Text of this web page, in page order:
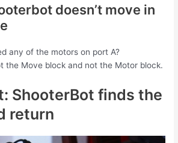
doesn’t move in
any of the motors on port A?
the Move block and not the Motor block.
ShooterBot finds the
return